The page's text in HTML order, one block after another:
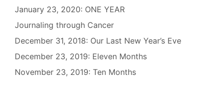
January 23, 2020: ONE YEAR
Journaling through Cancer
December 31, 2018: Our Last New Year’s Eve
December 23, 2019: Eleven Months
November 23, 2019: Ten Months